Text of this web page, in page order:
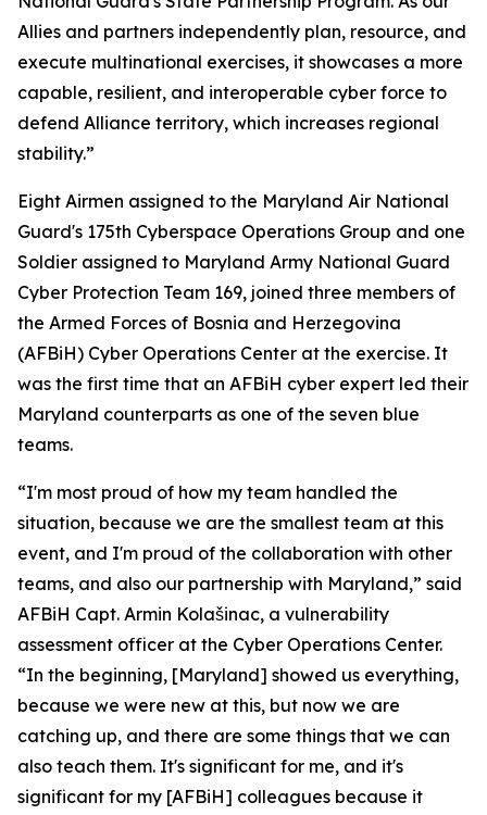
Allies and partners independently plan, resource, and
execute multinational exercises, it showcases a more
capable, resilient, and interoperable cyber force to
defend Alliance territory, which increases regional
stability.”
Eight Airmen assigned to the Maryland Air National
Guard's 175th Cyberspace Operations Group and one
Soldier assigned to Maryland Army National Guard
Cyber Protection Team 169, joined three members of
the Armed Forces of Bosnia and Herzegovina
(AFBiH) Cyber Operations Center at the exercise. It
was the first time that an AFBiH cyber expert led their
Maryland counterparts as one of the seven blue
teams.
“I'm most proud of how my team handled the
situation, because we are the smallest team at this
event, and I'm proud of the collaboration with other
teams, and also our partnership with Maryland,” said
AFBiH Capt. Armin Kolašinac, a vulnerability
assessment officer at the Cyber Operations Center.
“In the beginning, [Maryland] showed us everything,
because we were new at this, but now we are
catching up, and there are some things that we can
also teach them. It's significant for me, and it's
significant for my [AFBiH] colleagues because it